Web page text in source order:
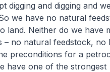
digging and digging and
we have no natural
land. Neither do we have
no natural feedstock, no
preconditions for a
have one of the strongest